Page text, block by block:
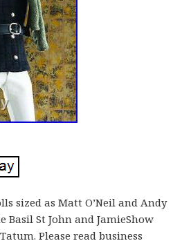
sized as Matt O’Neil and Andy
St John and JamieShow
Please read business